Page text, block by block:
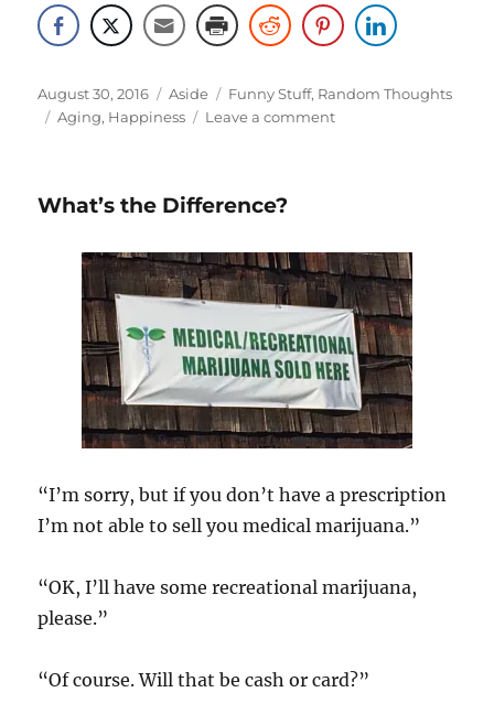
Posted
on
August 30, 2016 Format
Aside Categories
Funny Stuff, Random Thoughts
Tags
Aging, Happiness Leave a commenton
What’s the Difference?
“I’m sorry, but if you don’t have a prescription
I’m not able to sell you medical marijuana.”
“OK, I’ll have some recreational marijuana,
please.”
“Of course. Will that be cash or card?”